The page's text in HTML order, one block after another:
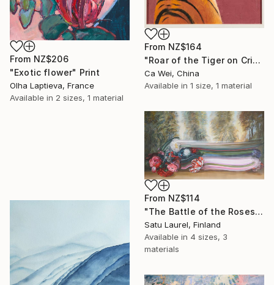
From NZ$164
"Roar of the Tiger on Crimson" Print
Ca Wei, China
Available in 1 size, 1 material
From NZ$206
"Exotic flower" Print
Olha Laptieva, France
Available in 2 sizes, 1 material
From NZ$114
"The Battle of the Roses #6" Print
Satu Laurel, Finland
Available in 4 sizes, 3
materials